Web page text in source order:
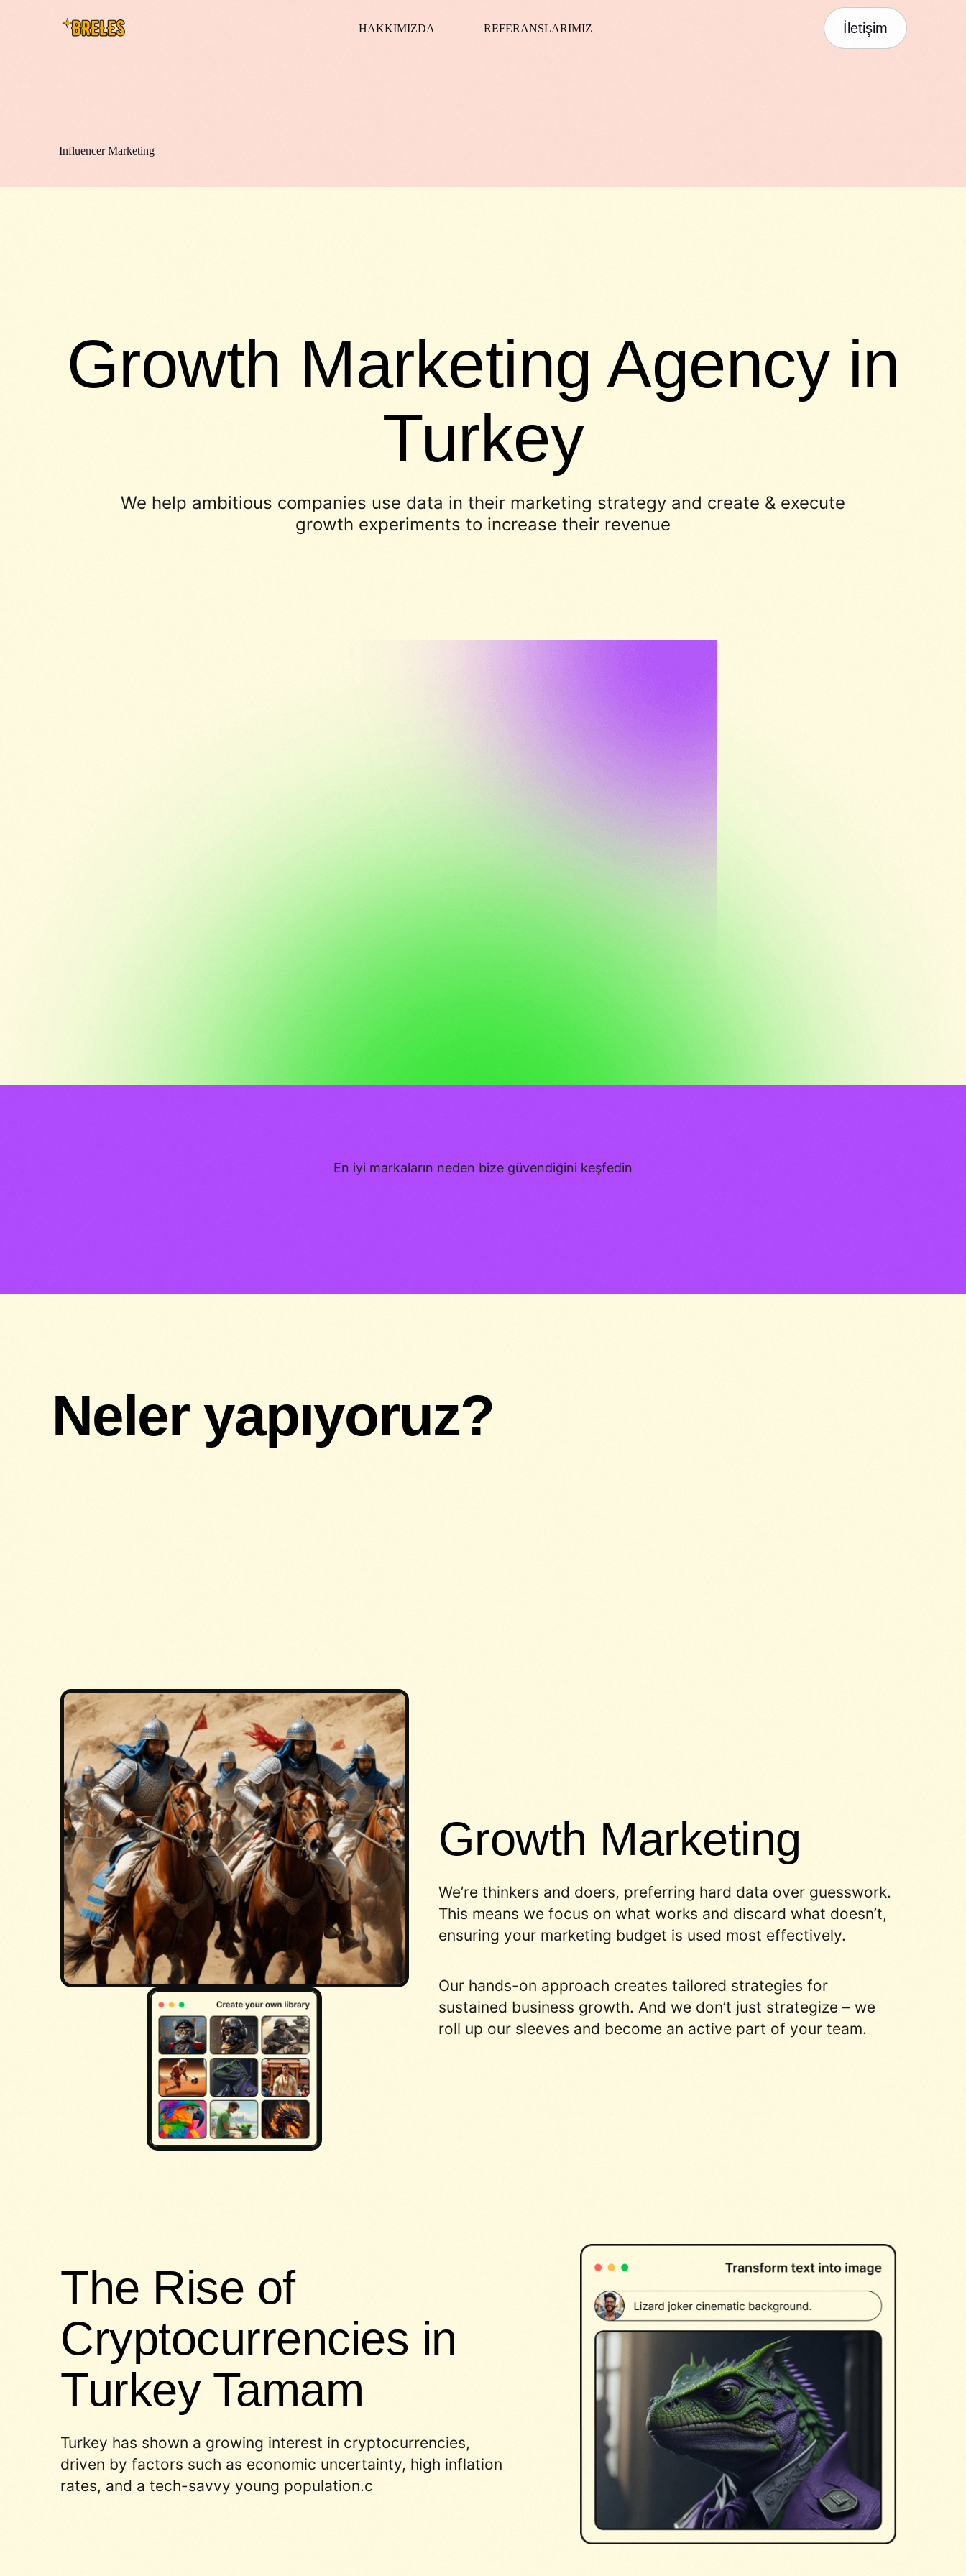
HAKKIMIZDA REFERANSLARIMIZ İletişim
Influencer Marketing
Growth Marketing Agency in
Turkey
We help ambitious companies use data in their marketing strategy and create & execute
growth experiments to increase their revenue
En iyi markaların neden bize güvendiğini keşfedin
Neler yapıyoruz?
Growth Marketing
We’re thinkers and doers, preferring hard data over guesswork.
This means we focus on what works and discard what doesn’t,
ensuring your marketing budget is used most effectively.
Our hands-on approach creates tailored strategies for
sustained business growth. And we don’t just strategize – we
roll up our sleeves and become an active part of your team.
The Rise of
Cryptocurrencies in
Turkey Tamam
Turkey has shown a growing interest in cryptocurrencies,
driven by factors such as economic uncertainty, high inflation
rates, and a tech-savvy young population.c